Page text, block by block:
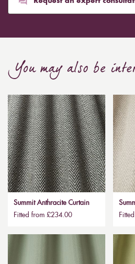
You may also be
Summit Anthracite Curtain
Fitted from £234.00